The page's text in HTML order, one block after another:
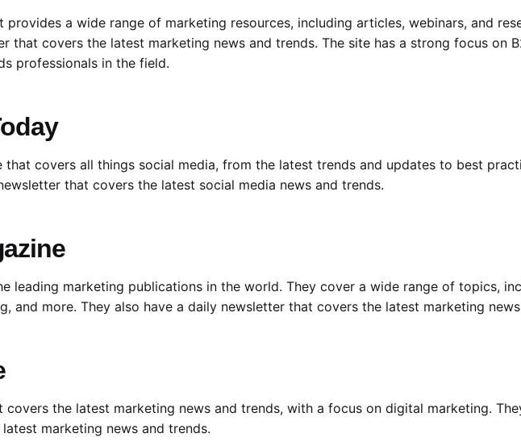
a wide range of marketing resources, including articles, webinars, and
that covers the latest marketing news and trends. The site has a strong focus on
professionals in the field.
that covers all things social media, from the latest trends and updates to best
that covers the latest social media news and trends.
leading marketing publications in the world. They cover a wide range of topics,
and more. They also have a daily newsletter that covers the latest marketing
the latest marketing news and trends, with a focus on digital marketing.
marketing news and trends.